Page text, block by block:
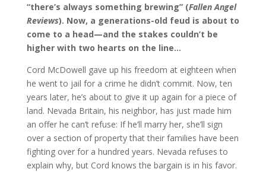
“there’s always something brewing” (Fallen Angel
Reviews). Now, a generations-old feud is about to
come to a head—and the stakes couldn’t be
higher with two hearts on the line…
Cord McDowell gave up his freedom at eighteen when
he went to jail for a crime he didn’t commit. Now, ten
years later, he’s about to give it up again for a piece of
land. Nevada Britain, his neighbor, has just made him
an offer he can’t refuse: If he’ll marry her, she’ll sign
over a section of property that their families have been
fighting over for a hundred years. Nevada refuses to
explain why, but Cord knows the bargain is in his favor.